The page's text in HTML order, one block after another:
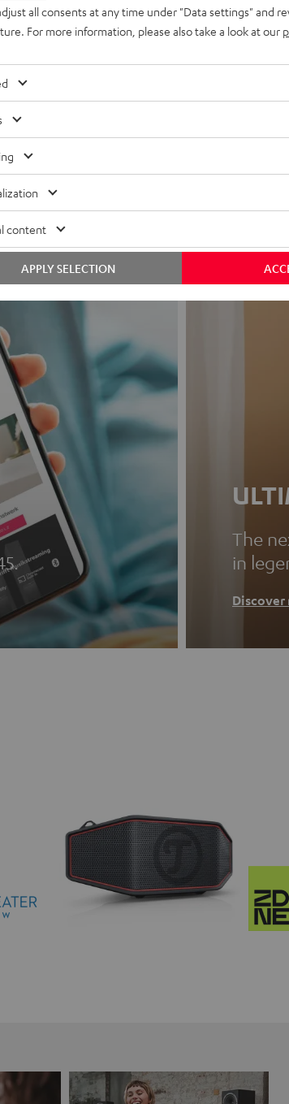
The
in
Discover
all consents at any time under "Data settings" and
For more information, please also take a look at our
content
APPLY SELECTION